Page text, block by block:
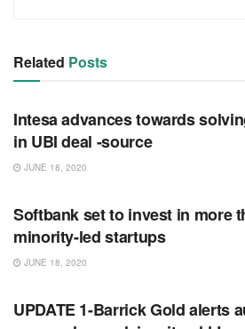
Related Posts
RSS FEED
Intesa advances towards
in UBI deal -source
JUNE 18, 2020
Softbank set to invest in more
minority-led startups
JUNE 18, 2020
UPDATE 1-Barrick Gold alerts